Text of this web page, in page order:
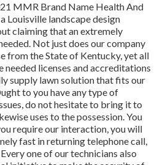
MMR Brand Name Health And
Louisville landscape design
claiming that an extremely
Not just does our company
from the State of Kentucky, yet all
needed licenses and accreditations
supply lawn solution that fits our
to you have any type of
do not hesitate to bring it to
uses to the possession. You
require our interaction, you will
fast in returning telephone call,
one of our technicians also